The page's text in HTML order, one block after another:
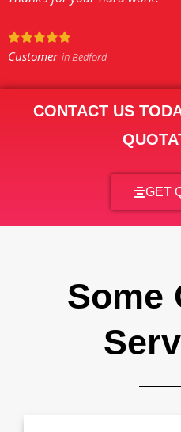
Customer in Bedford
CONTACT US
GET
Some